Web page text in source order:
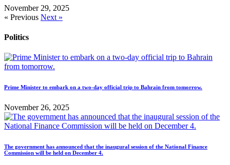
November 29, 2025
« Previous Next »
Politics
Prime Minister to embark on a two-day official trip to Bahrain from tomorrow.
November 26, 2025
The government has announced that the inaugural session of the National Finance
Commission will be held on December 4.